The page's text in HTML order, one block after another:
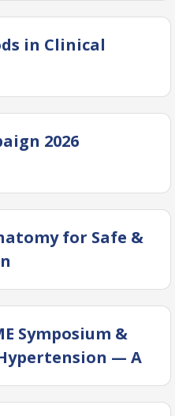
in Clinical
2026
for Safe &
Symposium &
— A
Killer?